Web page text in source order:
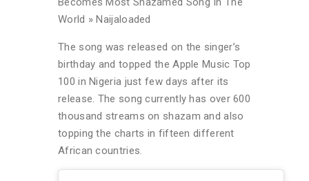
The song was released on the singer’s
birthday and topped the Apple Music Top
100 in Nigeria just few days after its
release. The song currently has over 600
thousand streams on shazam and also
topping the charts in fifteen different
African countries.